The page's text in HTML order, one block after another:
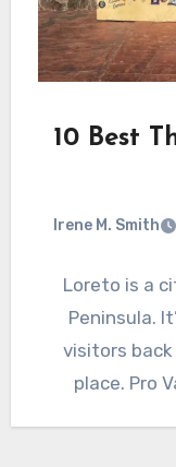
10 Best
Irene M. Smith
Loreto is a
Peninsula.
visitors
place. Pro